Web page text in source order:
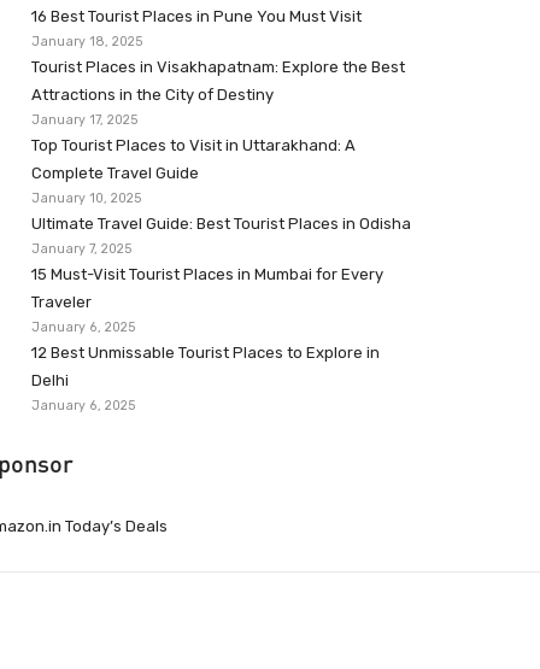
16 Best Tourist Places in Pune You Must Visit
January 18, 2025
Tourist Places in Visakhapatnam: Explore the Best
Attractions in the City of Destiny
January 17, 2025
Top Tourist Places to Visit in Uttarakhand: A
Complete Travel Guide
January 10, 2025
Ultimate Travel Guide: Best Tourist Places in Odisha
January 7, 2025
15 Must-Visit Tourist Places in Mumbai for Every
Traveler
January 6, 2025
12 Best Unmissable Tourist Places to Explore in
Delhi
January 6, 2025
Today’s Deals